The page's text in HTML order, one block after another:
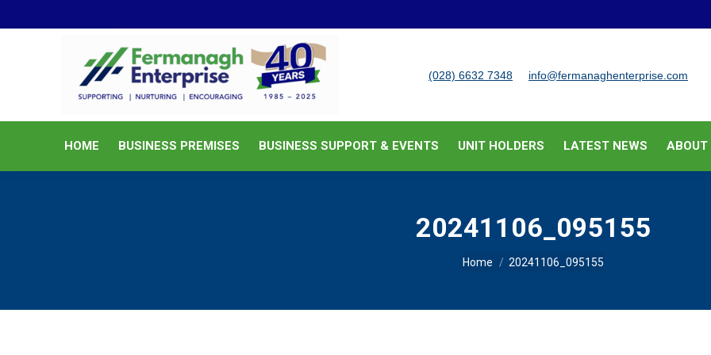
(028) 6632 7348 info@fermanaghenterprise.com
HOME BUSINESS PREMISES BUSINESS SUPPORT & EVENTS UNIT HOLDERS LATEST NEWS ABOUT
20241106_095155
You are here:
Home 20241106_095155